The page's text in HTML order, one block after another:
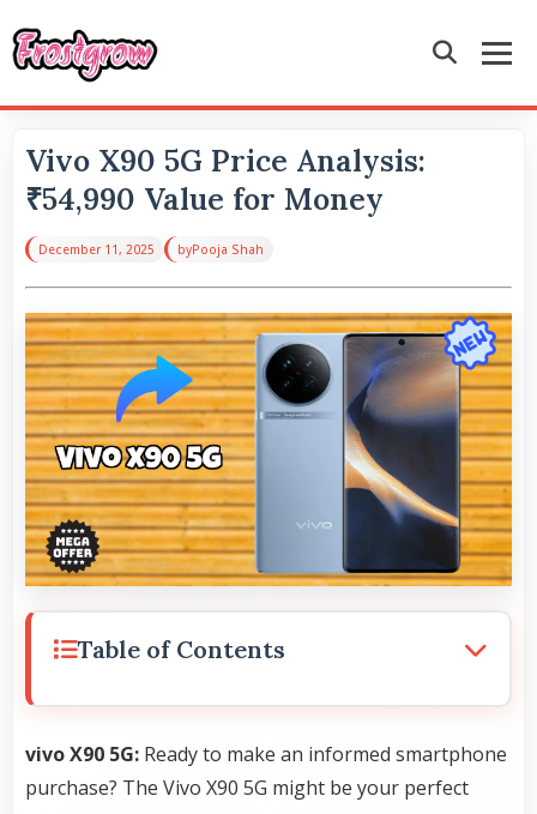
Vivo X90 5G Price Analysis:
₹54,990 Value for Money
December 11, 2025 byPooja Shah
Table of Contents
vivo X90 5G: Ready to make an informed smartphone
purchase? The Vivo X90 5G might be your perfect